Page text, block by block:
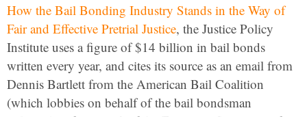
How the Bail Bonding Industry Stands in the Way of
Fair and Effective Pretrial Justice, the Justice Policy
Institute uses a figure of $14 billion in bail bonds
written every year, and cites its source as an email from
Dennis Bartlett from the American Bail Coalition
(which lobbies on behalf of the bail bondsman